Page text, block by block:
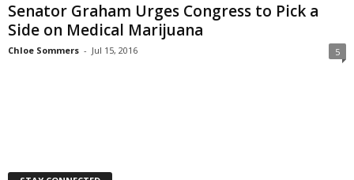
Senator Graham Urges Congress to Pick a
Side on Medical Marijuana
Chloe Sommers - Jul 15, 2016 5